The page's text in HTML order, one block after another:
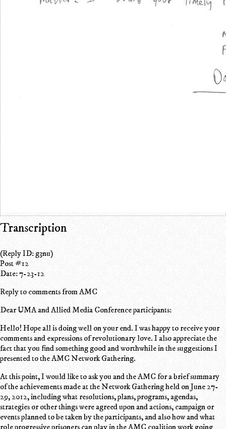
Transcription
(Reply ID: g3nu)
Post #12
Date: 7-23-12
Reply to comments from AMC
Dear UMA and Allied Media Conference participants:
Hello! Hope all is doing well on your end. I was happy to receive your
comments and expressions of revolutionary love. I also appreciate the
fact that you find something good and worthwhile in the suggestions I
presented to the AMC Network Gathering.
At this point, I would like to ask you and the AMC for a brief summary
of the achievements made at the Network Gathering held on June 27-
29, 2012, including what resolutions, plans, programs, agendas,
strategies or other things were agreed upon and actions, campaign or
events planned to be taken by the participants, and also how and what
role progressive prisoners can play in the AMC coalition work going